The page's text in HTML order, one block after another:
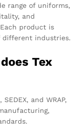
range of uniforms,
and
product is
different industries.
Tex
and WRAP,